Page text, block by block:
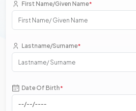
First Name/Given Name*
Lastname/Surname*
Date Of Birth*